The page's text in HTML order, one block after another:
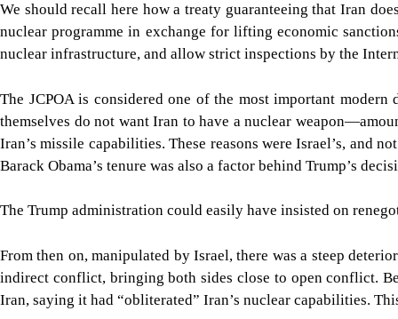
We should recall here how a treaty guaranteeing that Iran
nuclear programme in exchange for lifting economic
nuclear infrastructure, and allow strict inspections by the
The JCPOA is considered one of the most important
themselves do not want Iran to have a nuclear
Iran’s missile capabilities. These reasons were Israel’s, and
Barack Obama’s tenure was also a factor behind Trump’s
The Trump administration could easily have insisted on
From then on, manipulated by Israel, there was a steep
indirect conflict, bringing both sides close to open conflict.
Iran, saying it had “obliterated” Iran’s nuclear capabilities.